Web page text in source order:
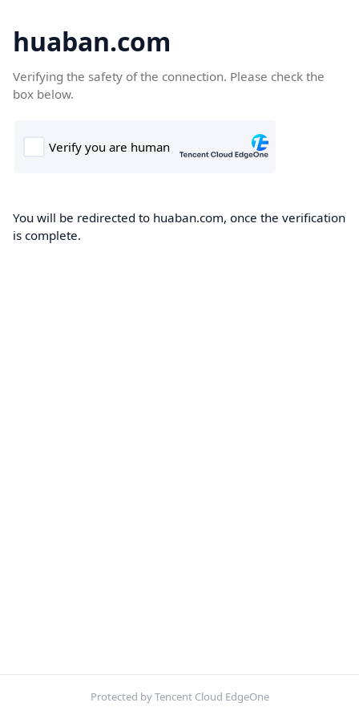
huaban.com
Verifying the safety of the connection. Please check the
box below.
You will be redirected to huaban.com, once the verification
is complete.
Protected by Tencent Cloud EdgeOne